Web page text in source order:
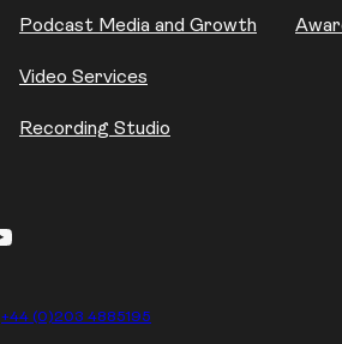
Podcast Media and Growth
Video Services
Recording Studio
+44 (0)203 4885195